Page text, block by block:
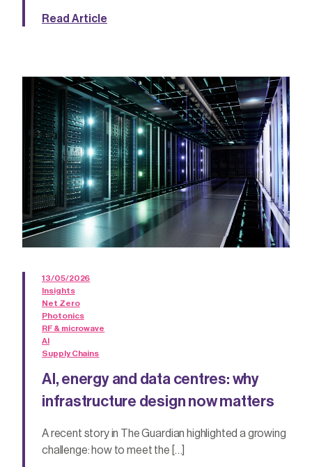
Read Article
13/05/2026
Insights
Net Zero
Photonics
RF & microwave
AI
Supply Chains
AI, energy and data centres: why
infrastructure design now matters
A recent story in The Guardian highlighted a growing
challenge: how to meet the […]